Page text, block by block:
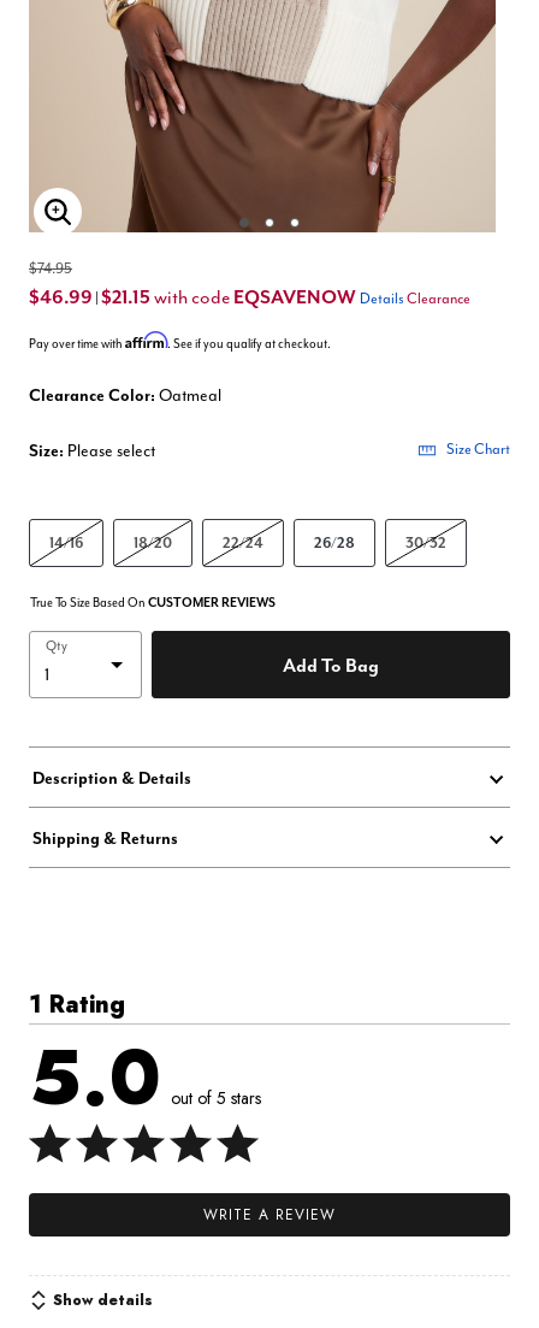
Enlarge Image
$74.95
$46.99 $21.15 with code EQSAVENOW Details Clearance
Pay over time with Affirm. See if you qualify at checkout.
Clearance Color: Oatmeal
Size: Please select Size Chart
14/16 18/20 22/24 26/28 30/32
True To Size Based On CUSTOMER REVIEWS
Qty
Add To Bag
Description & Details
Shipping & Returns
1 Rating
5.0 out of 5 stars
WRITE A REVIEW
Show details